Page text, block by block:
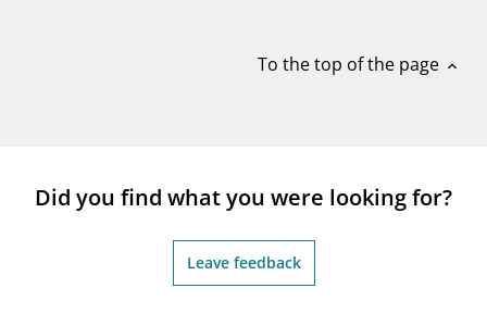
To the top of the page expand_less
Did you find what you were looking for?
Leave feedback